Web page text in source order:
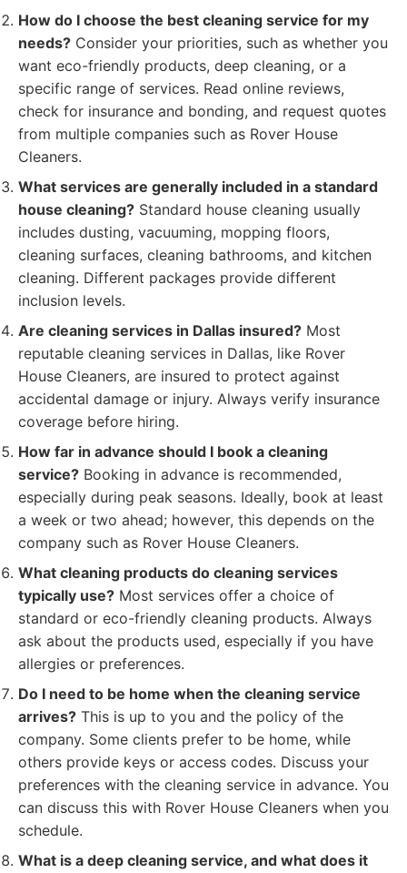
How do I choose the best cleaning service for my
needs? Consider your priorities, such as whether you
want eco-friendly products, deep cleaning, or a
specific range of services. Read online reviews,
check for insurance and bonding, and request quotes
from multiple companies such as Rover House
Cleaners.
What services are generally included in a standard
house cleaning? Standard house cleaning usually
includes dusting, vacuuming, mopping floors,
cleaning surfaces, cleaning bathrooms, and kitchen
cleaning. Different packages provide different
inclusion levels.
Are cleaning services in Dallas insured? Most
reputable cleaning services in Dallas, like Rover
House Cleaners, are insured to protect against
accidental damage or injury. Always verify insurance
coverage before hiring.
How far in advance should I book a cleaning
service? Booking in advance is recommended,
especially during peak seasons. Ideally, book at least
a week or two ahead; however, this depends on the
company such as Rover House Cleaners.
What cleaning products do cleaning services
typically use? Most services offer a choice of
standard or eco-friendly cleaning products. Always
ask about the products used, especially if you have
allergies or preferences.
Do I need to be home when the cleaning service
arrives? This is up to you and the policy of the
company. Some clients prefer to be home, while
others provide keys or access codes. Discuss your
preferences with the cleaning service in advance. You
can discuss this with Rover House Cleaners when you
schedule.
What is a deep cleaning service, and what does it